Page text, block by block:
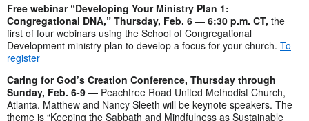
Free webinar “Developing Your Ministry Plan 1:
Congregational DNA,” Thursday, Feb. 6 — 6:30 p.m. CT, the
first of four webinars using the School of Congregational
Development ministry plan to develop a focus for your church. To
register
Caring for God’s Creation Conference, Thursday through
Sunday, Feb. 6-9 — Peachtree Road United Methodist Church,
Atlanta. Matthew and Nancy Sleeth will be keynote speakers. The
theme is “Keeping the Sabbath and Mindfulness as Sustainable